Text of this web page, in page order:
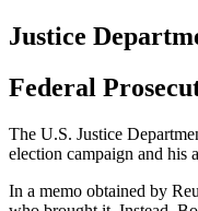
Justice
Federal
The U.S. Justice
election campaign and his
In a memo obtained by